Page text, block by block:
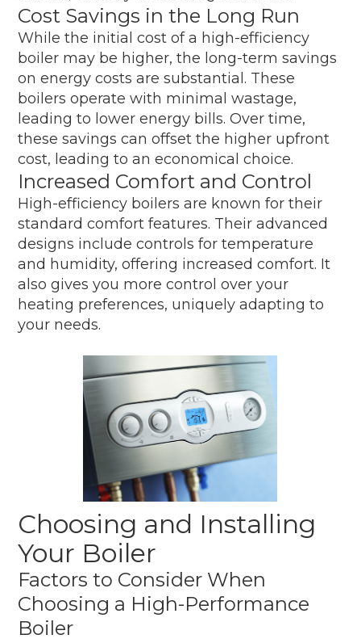
Cost Savings in the Long Run
While the initial cost of a high-efficiency
boiler may be higher, the long-term savings
on energy costs are substantial. These
boilers operate with minimal wastage,
leading to lower energy bills. Over time,
these savings can offset the higher upfront
cost, leading to an economical choice.
Increased Comfort and Control
High-efficiency boilers are known for their
standard comfort features. Their advanced
designs include controls for temperature
and humidity, offering increased comfort. It
also gives you more control over your
heating preferences, uniquely adapting to
your needs.
Choosing and Installing
Your Boiler
Factors to Consider When
Choosing a High-Performance
Boiler